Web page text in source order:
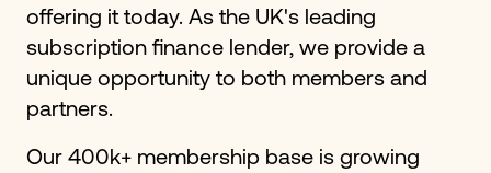
offering it today. As the UK's leading
subscription finance lender, we provide a
unique opportunity to both members and
partners.
Our 400k+ membership base is growing